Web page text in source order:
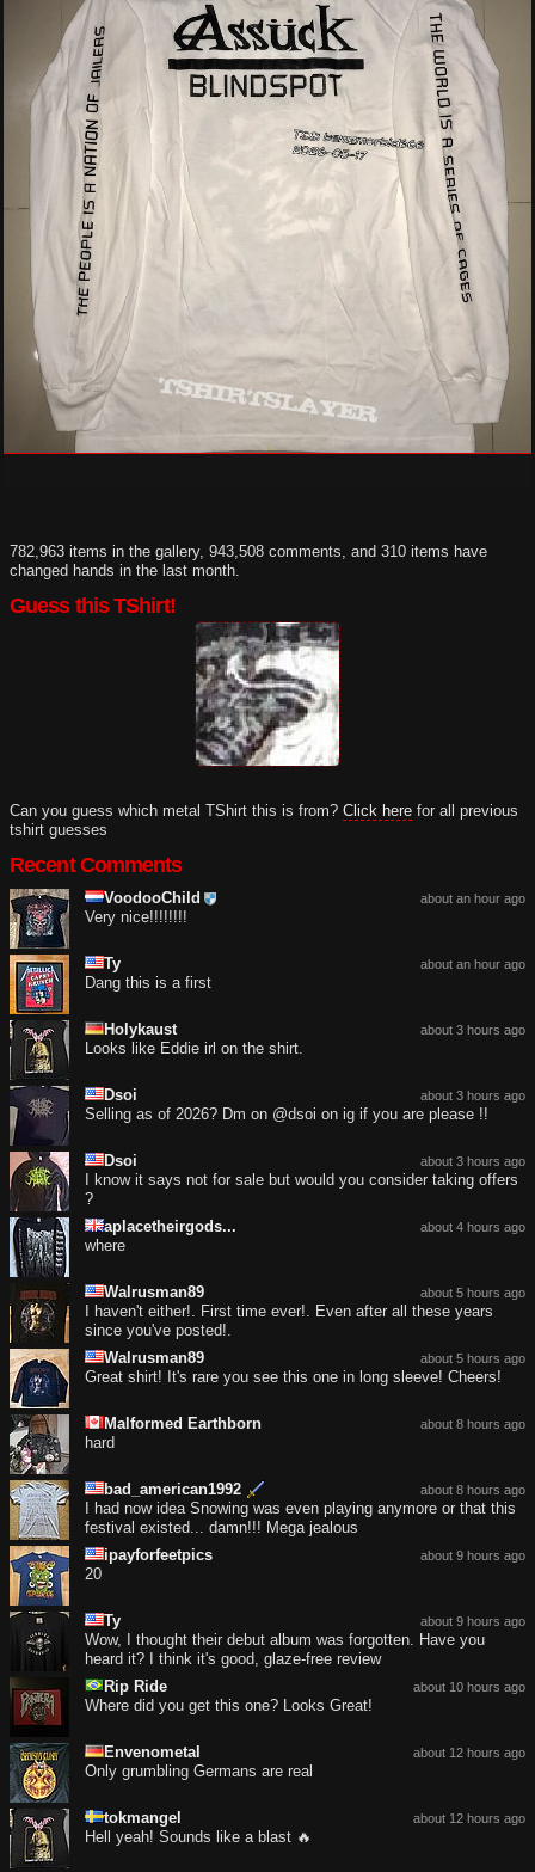
782,963 items in the gallery, 943,508 comments, and 310 items have
changed hands in the last month.
Guess this TShirt!
Can you guess which metal TShirt this is from? Click here for all previous
tshirt guesses
Recent Comments
about an hour ago
VoodooChild
Very nice!!!!!!!!
about an hour ago
Ty
Dang this is a first
about 3 hours ago
Holykaust
Looks like Eddie irl on the shirt.
about 3 hours ago
Dsoi
Selling as of 2026? Dm on @dsoi on ig if you are please !!
about 3 hours ago
Dsoi
I know it says not for sale but would you consider taking offers
?
about 4 hours ago
aplacetheirgods...
where
about 5 hours ago
Walrusman89
I haven't either!. First time ever!. Even after all these years
since you've posted!.
about 5 hours ago
Walrusman89
Great shirt! It's rare you see this one in long sleeve! Cheers!
about 8 hours ago
Malformed Earthborn
hard
about 8 hours ago
bad_american1992
I had now idea Snowing was even playing anymore or that this
festival existed... damn!!! Mega jealous
about 9 hours ago
ipayforfeetpics
20
about 9 hours ago
Ty
Wow, I thought their debut album was forgotten. Have you
heard it? I think it's good, glaze-free review
about 10 hours ago
Rip Ride
Where did you get this one? Looks Great!
about 12 hours ago
Envenometal
Only grumbling Germans are real
about 12 hours ago
tokmangel
Hell yeah! Sounds like a blast 🔥